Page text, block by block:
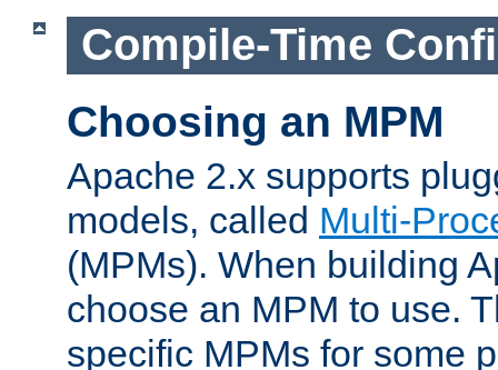
Compile-Time
Choosing an MPM
Apache 2.x supports
models, called Multi-
(MPMs). When building
choose an MPM to use.
specific MPMs for some